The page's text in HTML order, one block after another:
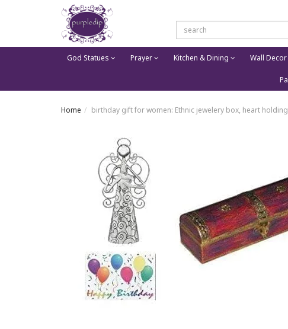
God Statues Prayer Kitchen & Dining Wall Decor
Home birthday gift for women: Ethnic jewelery box, heart